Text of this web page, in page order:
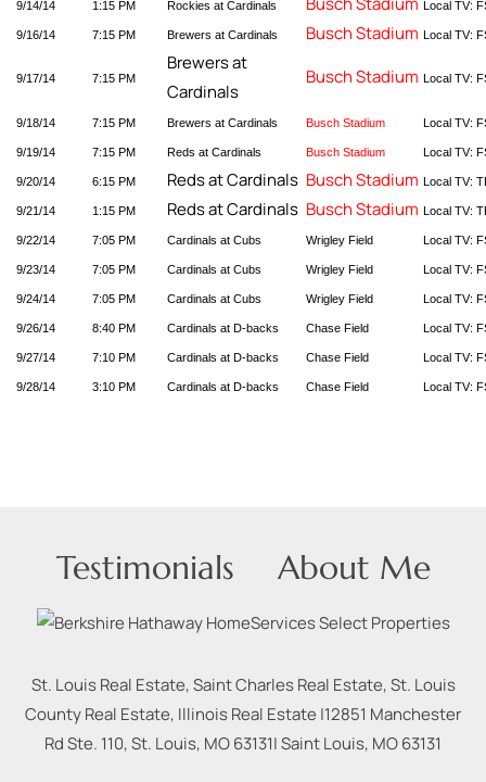
9/14/14 1:15 PM Rockies at Cardinals Local TV:
9/16/14 7:15 PM Brewers at Cardinals Busch Stadium Local TV:
9/17/14 7:15 PM
Brewers at
Cardinals
Busch Stadium Local TV:
9/18/14 7:15 PM Brewers at Cardinals Busch Stadium Local TV:
9/19/14 7:15 PM Reds at Cardinals Busch Stadium Local TV:
9/20/14 6:15 PM Reds at Cardinals Busch Stadium Local TV:
9/21/14 1:15 PM Reds at Cardinals Busch Stadium Local TV:
9/22/14 7:05 PM Cardinals at Cubs Wrigley Field Local TV:
9/23/14 7:05 PM Cardinals at Cubs Wrigley Field Local TV:
9/24/14 7:05 PM Cardinals at Cubs Wrigley Field Local TV:
9/26/14 8:40 PM Cardinals at D-backs Chase Field Local TV:
9/27/14 7:10 PM Cardinals at D-backs Chase Field Local TV:
9/28/14 3:10 PM Cardinals at D-backs Chase Field Local TV:
Testimonials About Me
St. Louis Real Estate, Saint Charles Real Estate, St. Louis
County Real Estate, Illinois Real Estate |12851 Manchester
Rd Ste. 110, St. Louis, MO 63131|Saint Louis, MO63131